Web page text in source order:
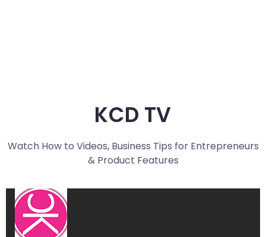
KCD TV
Watch How to Videos, Business Tips for Entrepreneurs
& Product Features